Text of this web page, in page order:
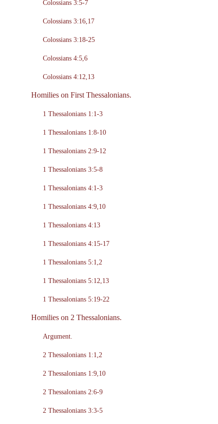
Colossians 3:5-7
Colossians 3:16,17
Colossians 3:18-25
Colossians 4:5,6
Colossians 4:12,13
Homilies on First Thessalonians.
1 Thessalonians 1:1-3
1 Thessalonians 1:8-10
1 Thessalonians 2:9-12
1 Thessalonians 3:5-8
1 Thessalonians 4:1-3
1 Thessalonians 4:9,10
1 Thessalonians 4:13
1 Thessalonians 4:15-17
1 Thessalonians 5:1,2
1 Thessalonians 5:12,13
1 Thessalonians 5:19-22
Homilies on 2 Thessalonians.
Argument.
2 Thessalonians 1:1,2
2 Thessalonians 1:9,10
2 Thessalonians 2:6-9
2 Thessalonians 3:3-5